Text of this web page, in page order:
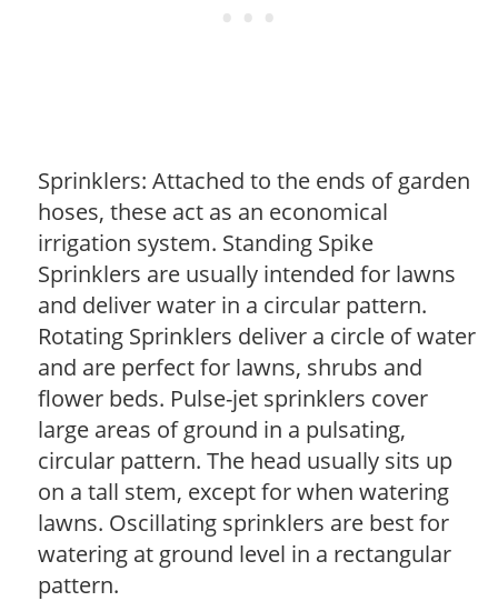
Sprinklers: Attached to the ends of garden
hoses, these act as an economical
irrigation system. Standing Spike
Sprinklers are usually intended for lawns
and deliver water in a circular pattern.
Rotating Sprinklers deliver a circle of water
and are perfect for lawns, shrubs and
flower beds. Pulse-jet sprinklers cover
large areas of ground in a pulsating,
circular pattern. The head usually sits up
on a tall stem, except for when watering
lawns. Oscillating sprinklers are best for
watering at ground level in a rectangular
pattern.